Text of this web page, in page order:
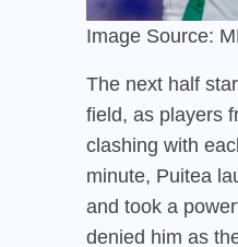
Image Source:
The next half
field, as players
clashing with
minute, Puitea
and took a
denied him as